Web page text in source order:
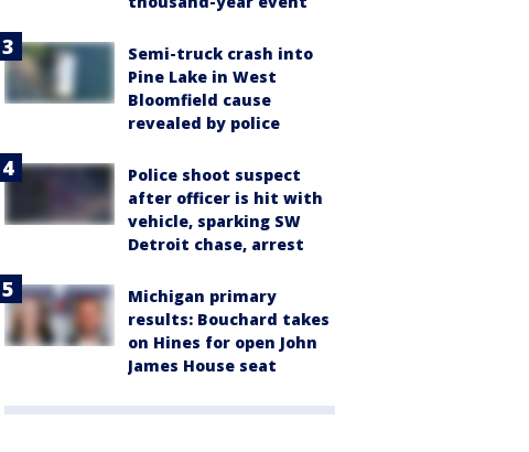
Semi-truck crash into
Pine Lake in West
Bloomfield cause
revealed by police
Police shoot suspect
after officer is hit with
vehicle, sparking SW
Detroit chase, arrest
Michigan primary
results: Bouchard takes
on Hines for open John
James House seat